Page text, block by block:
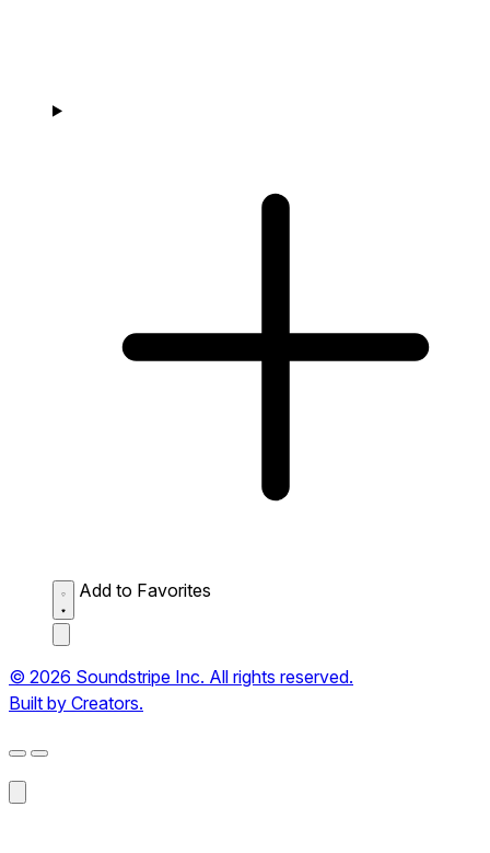
Add to Favorites
© 2026 Soundstripe Inc. All rights reserved.
Built by Creators.